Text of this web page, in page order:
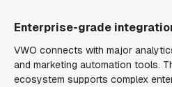
Enterprise-grade
VWO connects with major
and marketing automation tools.
ecosystem supports complex